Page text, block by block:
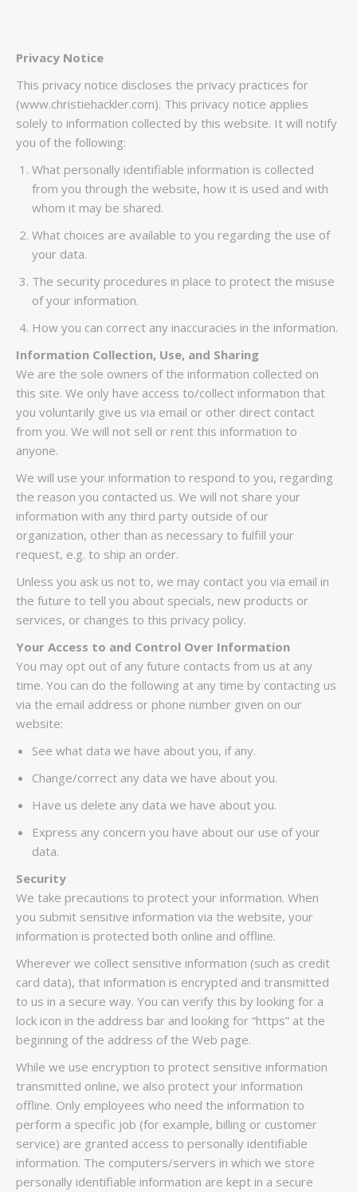
Privacy Notice
This privacy notice discloses the privacy practices for
(www.christiehackler.com). This privacy notice applies
solely to information collected by this website. It will notify
you of the following:
What personally identifiable information is collected
from you through the website, how it is used and with
whom it may be shared.
What choices are available to you regarding the use of
your data.
The security procedures in place to protect the misuse
of your information.
How you can correct any inaccuracies in the information.
Information Collection, Use, and Sharing
We are the sole owners of the information collected on
this site. We only have access to/collect information that
you voluntarily give us via email or other direct contact
from you. We will not sell or rent this information to
anyone.
We will use your information to respond to you, regarding
the reason you contacted us. We will not share your
information with any third party outside of our
organization, other than as necessary to fulfill your
request, e.g. to ship an order.
Unless you ask us not to, we may contact you via email in
the future to tell you about specials, new products or
services, or changes to this privacy policy.
Your Access to and Control Over Information
You may opt out of any future contacts from us at any
time. You can do the following at any time by contacting us
via the email address or phone number given on our
website:
See what data we have about you, if any.
Change/correct any data we have about you.
Have us delete any data we have about you.
Express any concern you have about our use of your
data.
Security
We take precautions to protect your information. When
you submit sensitive information via the website, your
information is protected both online and offline.
Wherever we collect sensitive information (such as credit
card data), that information is encrypted and transmitted
to us in a secure way. You can verify this by looking for a
lock icon in the address bar and looking for “https” at the
beginning of the address of the Web page.
While we use encryption to protect sensitive information
transmitted online, we also protect your information
offline. Only employees who need the information to
perform a specific job (for example, billing or customer
service) are granted access to personally identifiable
information. The computers/servers in which we store
personally identifiable information are kept in a secure